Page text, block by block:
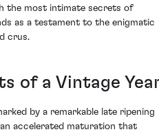
the most intimate secrets of
as a testament to the enigmatic
crus.
of a Vintage
by a remarkable late ripening
accelerated maturation that